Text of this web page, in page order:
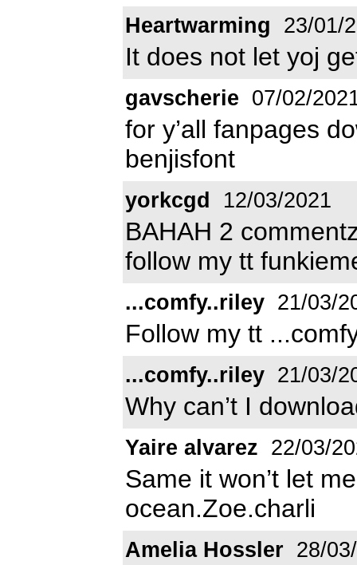
Heartwarming 23/01/
It does not let yoj
gavscherie 07/02/
for y’all fanpages
benjisfont
yorkcgd 12/03/2021
BAHAH 2
follow my tt
...comfy..riley 21/03/
Follow my tt
...comfy..riley 21/03/
Why can’t I
Yaire alvarez 22/03/
Same it won’t let
ocean.Zoe.charli
Amelia Hossler 28/